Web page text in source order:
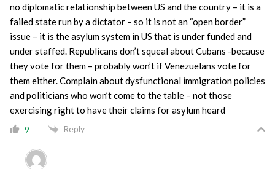
no diplomatic relationship between US and the country – it is a
failed state run by a dictator – so it is not an “open border”
issue – it is the asylum system in US that is under funded and
under staffed. Republicans don’t squeal about Cubans -because
they vote for them – probably won’t if Venezuelans vote for
them either. Complain about dysfunctional immigration policies
and politicians who won’t come to the table – not those
exercising right to have their claims for asylum heard
9 Reply